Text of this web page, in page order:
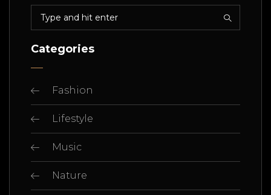
Categories
Fashion
Lifestyle
Music
Nature